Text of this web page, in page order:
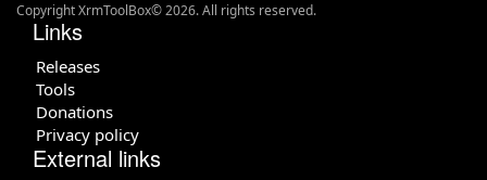
Copyright XrmToolBox© 2026. All rights reserved.
Links
Releases
Tools
Donations
Privacy policy
External links